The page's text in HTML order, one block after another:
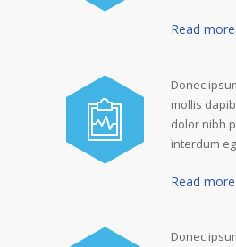
Read more
Donec
mollis
dolor nibh
interdum
Read more
Donec